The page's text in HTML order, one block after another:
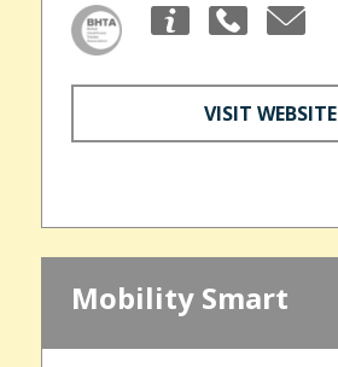
VISIT WEBSITE
Mobility Smart